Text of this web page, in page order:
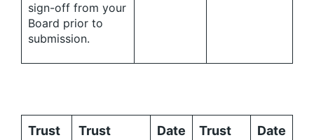
sign-off from your
Board prior to
submission.
Trust
Trust
Date
Trust
Date